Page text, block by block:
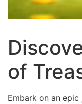
of
Embark on an